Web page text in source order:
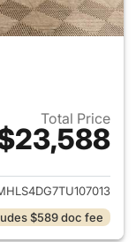
Total Price
for 2026
$589 doc fee